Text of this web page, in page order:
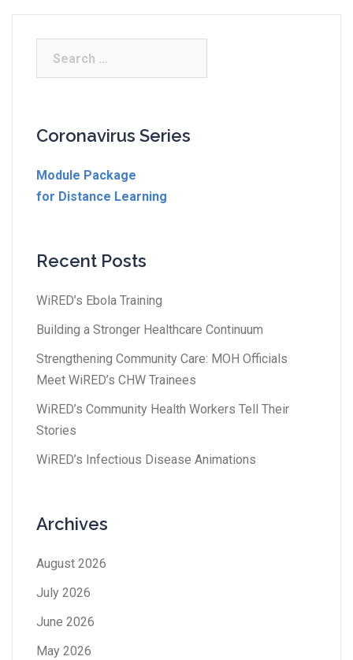
Coronavirus Series
Module Package
for Distance Learning
Recent Posts
WiRED’s Ebola Training
Building a Stronger Healthcare Continuum
Strengthening Community Care: MOH Officials
Meet WiRED’s CHW Trainees
WiRED’s Community Health Workers Tell Their
Stories
WiRED’s Infectious Disease Animations
Archives
August 2026
July 2026
June 2026
May 2026